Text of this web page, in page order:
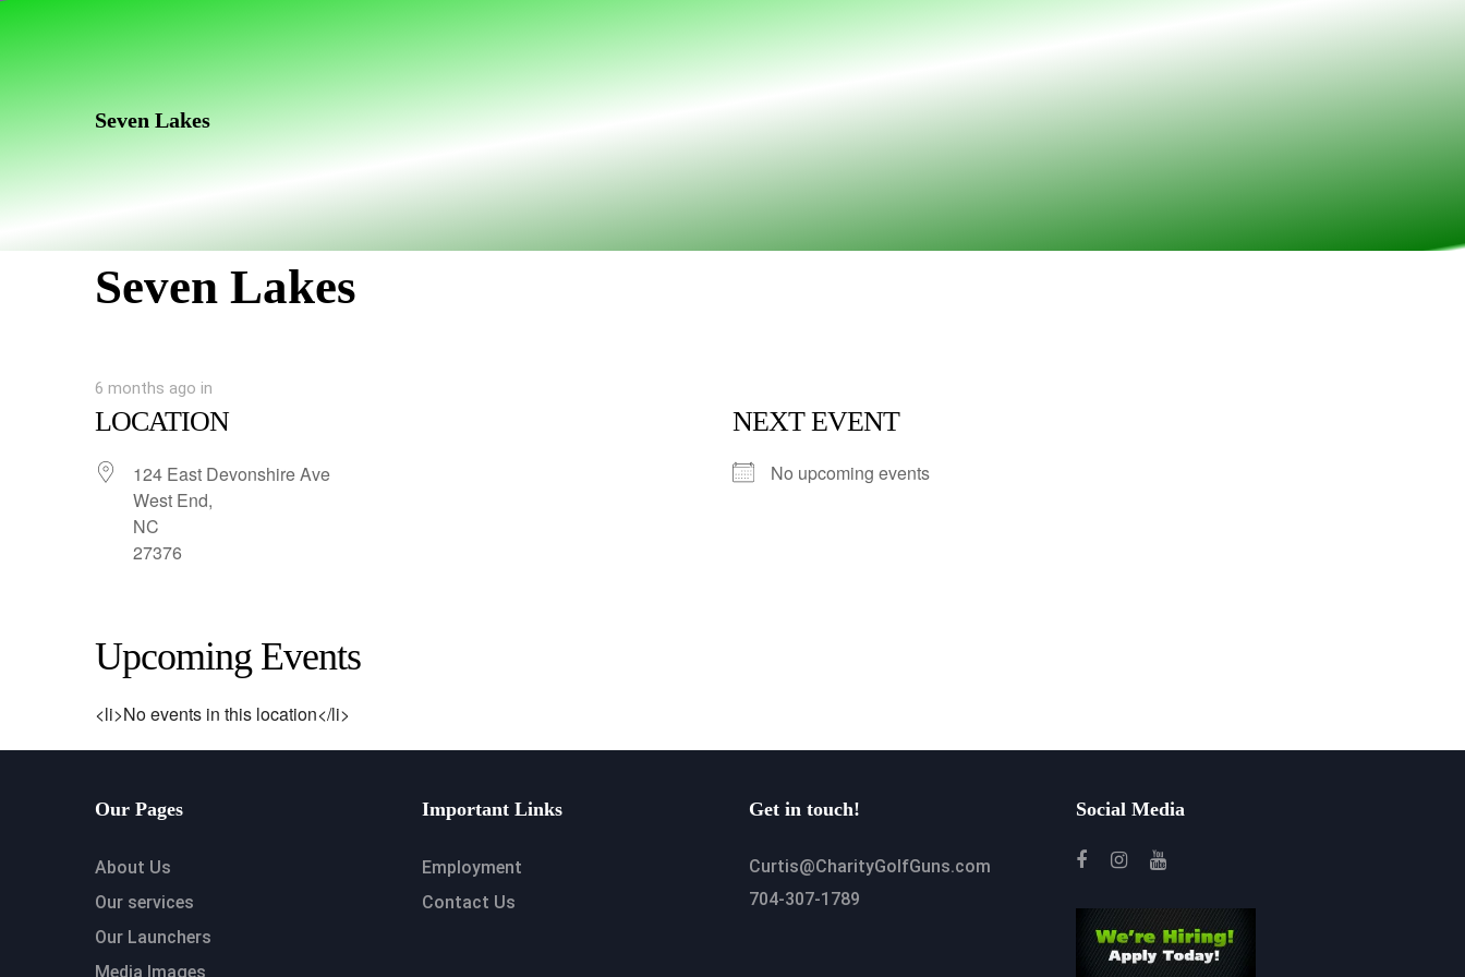
Seven Lakes
Seven Lakes
6 months ago in
LOCATION
124 East Devonshire Ave
West End,
NC
27376
NEXT EVENT
No upcoming events
Upcoming Events
<li>No events in this location</li>
Our Pages
About Us
Our services
Our Launchers
Media Images
Important Links
Employment
Contact Us
Get in touch!
Curtis@CharityGolfGuns.com
704-307-1789
Social Media